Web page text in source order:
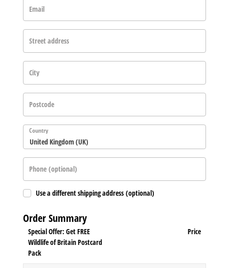
Email
Street address
City
Postcode
Country
United Kingdom (UK)
Phone (optional)
Use a different shipping address (optional)
Order Summary
Special Offer: Get FREE
Wildlife of Britain Postcard
Pack
Price